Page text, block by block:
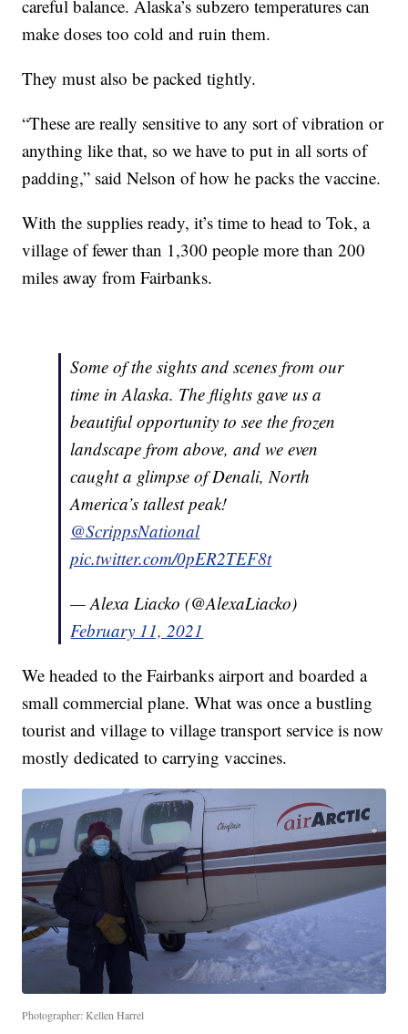
careful balance. Alaska’s subzero temperatures can
make doses too cold and ruin them.
They must also be packed tightly.
“These are really sensitive to any sort of vibration or
anything like that, so we have to put in all sorts of
padding,” said Nelson of how he packs the vaccine.
With the supplies ready, it’s time to head to Tok, a
village of fewer than 1,300 people more than 200
miles away from Fairbanks.
Some of the sights and scenes from our
time in Alaska. The flights gave us a
beautiful opportunity to see the frozen
landscape from above, and we even
caught a glimpse of Denali, North
America’s tallest peak!
@ScrippsNational
pic.twitter.com/0pER2TEF8t
— Alexa Liacko (@AlexaLiacko)
February 11, 2021
We headed to the Fairbanks airport and boarded a
small commercial plane. What was once a bustling
tourist and village to village transport service is now
mostly dedicated to carrying vaccines.
Photographer: Kellen Harrel